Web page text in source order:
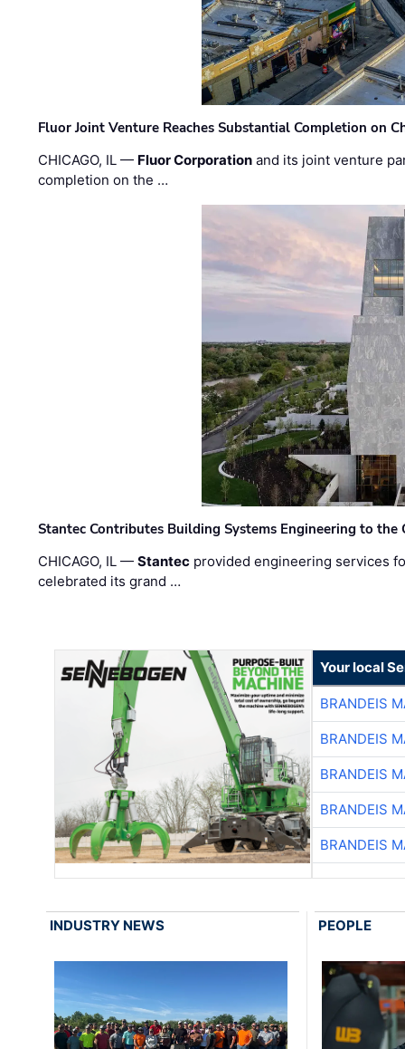
Fluor Joint Venture Reaches Substantial Completion on
CHICAGO, IL — Fluor Corporation and its joint venture
completion on the …
Stantec Contributes Building Systems Engineering to the
CHICAGO, IL —Stantec provided engineering services
celebrated its grand …
Your local
BRANDEIS
BRANDEIS
BRANDEIS
BRANDEIS
BRANDEIS
INDUSTRY NEWS PEOPLE